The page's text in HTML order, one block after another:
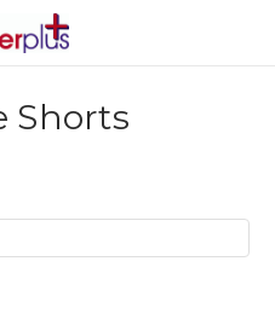
Shorts